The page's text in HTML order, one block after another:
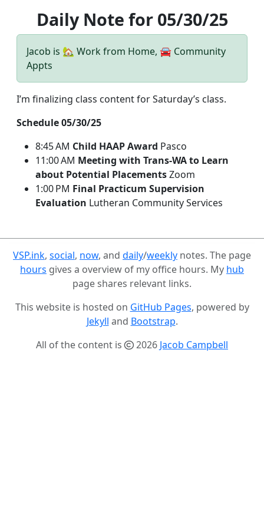
Daily Note for 05/30/25
Jacob is 🏡 Work from Home, 🚘 Community
Appts
I’m finalizing class content for Saturday’s class.
Schedule 05/30/25
8:45 AM Child HAAP Award Pasco
11:00 AM Meeting with Trans-WA to Learn
about Potential PlacementsZoom
1:00 PM Final Practicum Supervision
Evaluation Lutheran Community Services
VSP.ink, social, now, and daily/weekly notes. The page
hours gives a overview of my office hours. My hub
page shares relevant links.
This website is hosted on GitHub Pages, powered by
Jekyll and Bootstrap.
All of the content is
2026 Jacob Campbell